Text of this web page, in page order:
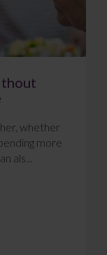
whether
more
als...